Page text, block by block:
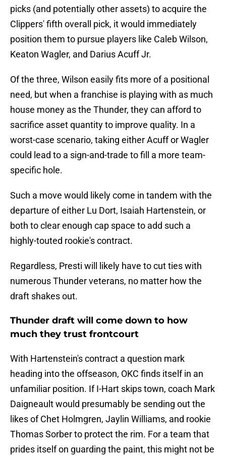
picks (and potentially other assets) to acquire the
Clippers' fifth overall pick, it would immediately
position them to pursue players like Caleb Wilson,
Keaton Wagler, and Darius Acuff Jr.
Of the three, Wilson easily fits more of a positional
need, but when a franchise is playing with as much
house money as the Thunder, they can afford to
sacrifice asset quantity to improve quality. In a
worst-case scenario, taking either Acuff or Wagler
could lead to a sign-and-trade to fill a more team-
specific hole.
Such a move would likely come in tandem with the
departure of either Lu Dort, Isaiah Hartenstein, or
both to clear enough cap space to add such a
highly-touted rookie's contract.
Regardless, Presti will likely have to cut ties with
numerous Thunder veterans, no matter how the
draft shakes out.
Thunder draft will come down to how
much they trust frontcourt
With Hartenstein's contract a question mark
heading into the offseason, OKC finds itself in an
unfamiliar position. If I-Hart skips town, coach Mark
Daigneault would presumably be sending out the
likes of Chet Holmgren, Jaylin Williams, and rookie
Thomas Sorber to protect the rim. For a team that
prides itself on guarding the paint, this might not be